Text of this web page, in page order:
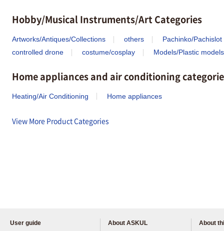
Hobby/Musical Instruments/Art Categories
Artworks/Antiques/Collections others
Pachinko/Pachislot
controlled drone
costume/cosplay Models/Plastic models
Home appliances and air conditioning
Heating/Air Conditioning Home appliances
View More Product Categories
User guide
About ASKUL
About